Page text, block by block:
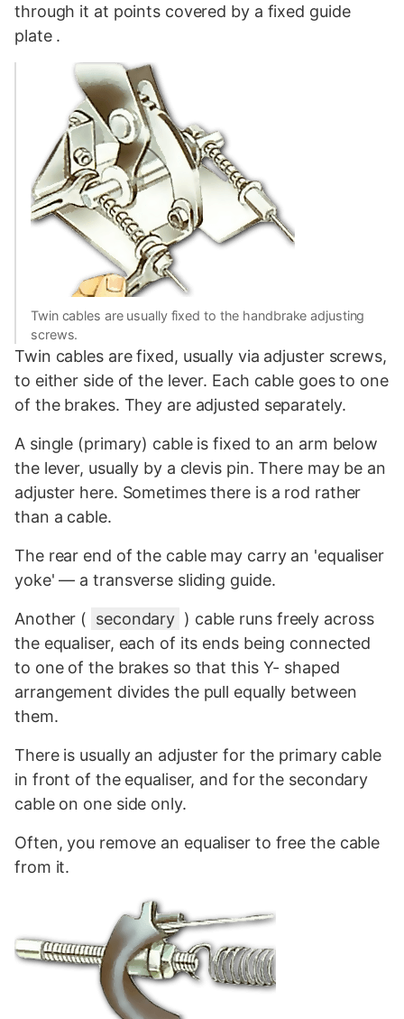
through it at points covered by a fixed guide
plate .
Twin cables are usually fixed to the handbrake adjusting
screws.
Twin cables are fixed, usually via adjuster screws,
to either side of the lever. Each cable goes to one
of the brakes. They are adjusted separately.
A single (primary) cable is fixed to an arm below
the lever, usually by a clevis pin. There may be an
adjuster here. Sometimes there is a rod rather
than a cable.
The rear end of the cable may carry an 'equaliser
yoke' — a transverse sliding guide.
Another ( secondary ) cable runs freely across
the equaliser, each of its ends being connected
to one of the brakes so that this Y- shaped
arrangement divides the pull equally between
them.
There is usually an adjuster for the primary cable
in front of the equaliser, and for the secondary
cable on one side only.
Often, you remove an equaliser to free the cable
from it.